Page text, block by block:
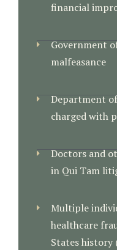
financial
Government
malfeasance
Department
charged with
Doctors and
in Qui Tam
Multiple
healthcare
States history